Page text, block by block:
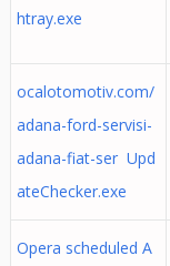
htray.exe
ocalotomotiv.com/
adana-ford-servisi-
adana-fiat-ser Upd
ateChecker.exe
Opera scheduled A